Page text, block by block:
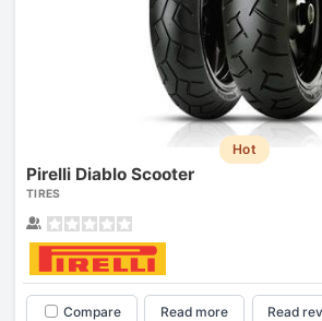
Hot
Pirelli Diablo Scooter
TIRES
Compare Read more Read